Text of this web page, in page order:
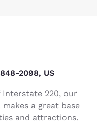
2098, US
220, our
a great base
and attractions.